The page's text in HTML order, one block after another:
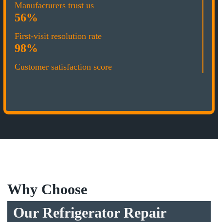
Manufacturers trust us
56%
First-visit resolution rate
98%
Customer satisfaction score
Why Choose
Our Refrigerator Repair